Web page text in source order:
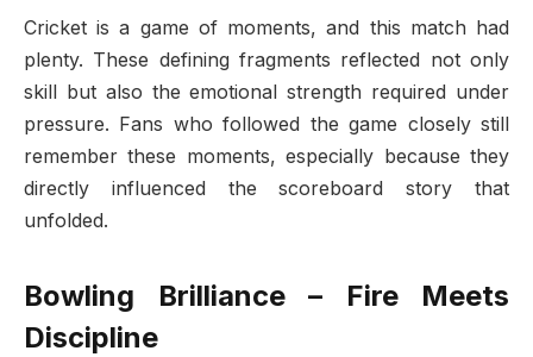
Cricket is a game of moments, and this match had
plenty. These defining fragments reflected not only
skill but also the emotional strength required under
pressure. Fans who followed the game closely still
remember these moments, especially because they
directly influenced the scoreboard story that
unfolded.
Bowling Brilliance – Fire Meets
Discipline